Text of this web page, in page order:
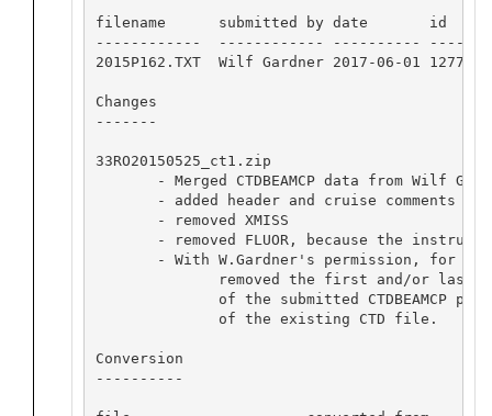
filename      submitted by date       id
------------  ------------ ---------- -----
2015P162.TXT  Wilf Gardner 2017-06-01 12773
Changes
-------
33RO20150525_ct1.zip
- Merged CTDBEAMCP data from Wilf
       - added header and cruise comments
       - removed XMISS
- removed FLUOR, because the
- With W.Gardner's permission, for a
removed the first and/or last
of the submitted CTDBEAMCP
              of the existing CTD file.
Conversion
----------